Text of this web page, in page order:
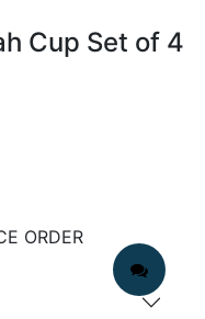
Cup Set of 4
ORDER